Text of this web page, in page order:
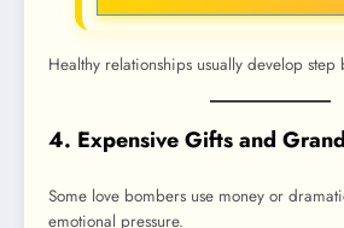
Healthy relationships usually develop step
4. Expensive Gifts and
Some love bombers use money or
emotional pressure.